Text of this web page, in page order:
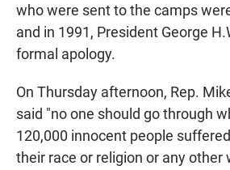
who were sent to the camps
and in 1991, President George
formal apology.
On Thursday afternoon, Rep.
said "no one should go through
120,000 innocent people
their race or religion or any other